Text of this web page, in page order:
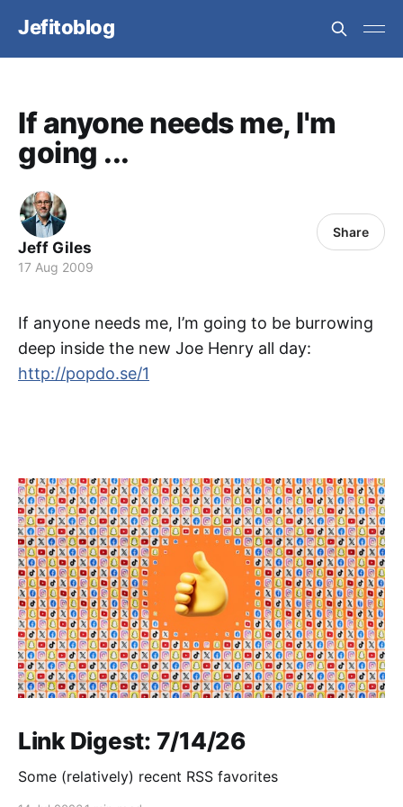
Jefitoblog
If anyone needs me, I'm
going ...
Jeff Giles
17 Aug 2009
Share
If anyone needs me, I’m going to be burrowing
deep inside the new Joe Henry all day:
http://popdo.se/1
Link Digest: 7/14/26
Some (relatively) recent RSS favorites